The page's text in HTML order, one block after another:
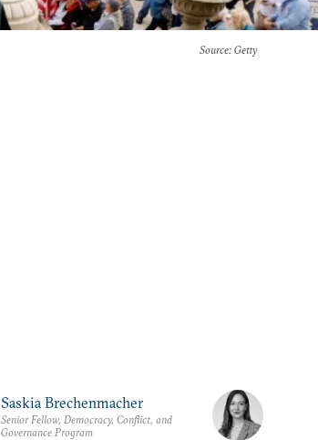
Source: Getty
Saskia Brechenmacher
Senior Fellow, Democracy, Conflict, and
Governance Program